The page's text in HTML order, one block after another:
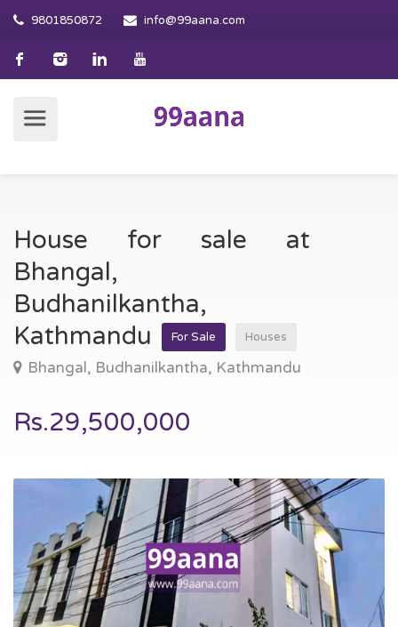
9801850872 info@99aana.com
House for sale at
Bhangal,
Budhanilkantha,
Kathmandu
For Sale Houses
Bhangal, Budhanilkantha, Kathmandu
Rs.29,500,000